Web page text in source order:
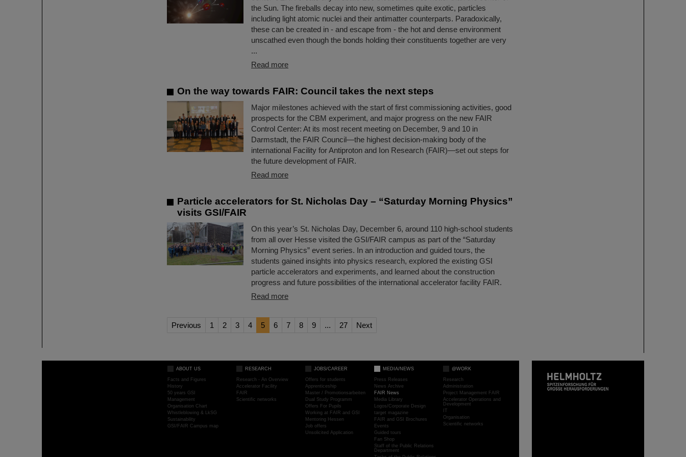
the Sun. The fireballs decay into new, sometimes quite exotic, particles
including light atomic nuclei and their antimatter counterparts. Paradoxically,
these can be created in - and escape from - the hot and dense environment
unscathed even though the bonds holding their constituents together are very
...
Read more
On the way towards FAIR: Council takes the next steps
Major milestones achieved with the start of first commissioning activities, good
prospects for the CBM experiment, and major progress on the new FAIR
Control Center: At its most recent meeting on December, 9 and 10 in
Darmstadt, the FAIR Council—the highest decision-making body of the
international Facility for Antiproton and Ion Research (FAIR)—set out steps for
the future development of FAIR.
Read more
Particle accelerators for St. Nicholas Day – “Saturday Morning Physics”
visits GSI/FAIR
On this year’s St. Nicholas Day, December 6, around 110 high-school students
from all over Hesse visited the GSI/FAIR campus as part of the “Saturday
Morning Physics” event series. In an introduction and guided tours, the
students gained insights into physics research, explored the existing GSI
particle accelerators and experiments, and learned about the construction
progress and future possibilities of the international accelerator facility FAIR.
Read more
Previous 1 2 3 4 5 6 7 8 9 ... 27 Next
ABOUT US
Facts and Figures
History
50 years GSI
Management
Organisation Chart
Whistleblowing & LkSG
Sustainability
GSI/FAIR Campus map
RESEARCH
Research - An Overview
Accelerator Facility
FAIR
Scientific networks
JOBS/CAREER
Offers for students
Apprenticeship
Master / Promotionsarbeiten
Dual Study Programm
Offers For Pupils
Working at FAIR and GSI
Mentoring Hessen
Job offers
Unsolicited Application
MEDIA/NEWS
Press Releases
News Archive
FAIR News
Media Library
Logos/Corporate Design
target magazine
FAIR and GSI Brochures
Events
Guided tours
Fan Shop
Staff of the Public Relations
Department
@WORK
Research
Administration
Project Management FAIR
Accelerator Operations and
Development
IT
Organisation
Scientific networks